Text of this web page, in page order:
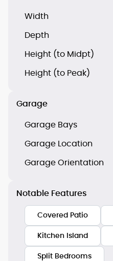
Width
Depth
Height (to Midpt)
Height (to Peak)
Garage
Garage Bays
Garage Location
Garage Orientation
Notable Features
Covered Patio
Kitchen Island
Split Bedrooms